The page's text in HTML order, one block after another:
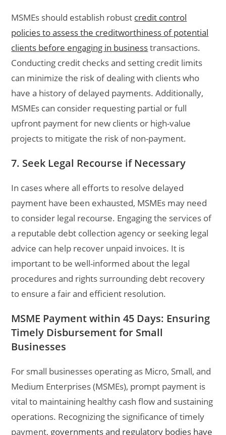
MSMEs should establish robust credit control
policies to assess the creditworthiness of potential
clients before engaging in businesstransactions.
Conducting credit checks and setting credit limits
can minimize the risk of dealing with clients who
have a history of delayed payments. Additionally,
MSMEs can consider requesting partial or full
upfront payment for new clients or high-value
projects to mitigate the risk of non-payment.
7. Seek Legal Recourse if Necessary
In cases where all efforts to resolve delayed
payment have been exhausted, MSMEs may need
to consider legal recourse. Engaging the services of
a reputable debt collection agency or seeking legal
advice can help recover unpaid invoices. It is
important to be well-informed about the legal
procedures and rights surrounding debt recovery
to ensure a fair and efficient resolution.
MSME Payment within 45 Days: Ensuring
Timely Disbursement for Small
Businesses
For small businesses operating as Micro, Small, and
Medium Enterprises (MSMEs), prompt payment is
vital to maintaining healthy cash flow and sustaining
operations. Recognizing the significance of timely
payment, governments and regulatory bodies have